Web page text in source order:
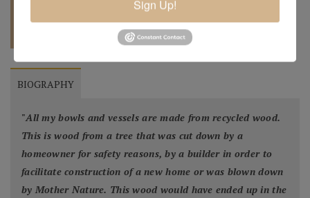
904.501.8146
REQUEST A
QUOTE
BIOGRAPHY
"All my bowls and vessels are made from recycled wood.
This is wood from a tree that was cut down by a
homeowner for safety reasons, by a builder in order to
facilitate construction of a new home or was blown down
by Mother Nature. This wood would have ended up in the
Sign Up!